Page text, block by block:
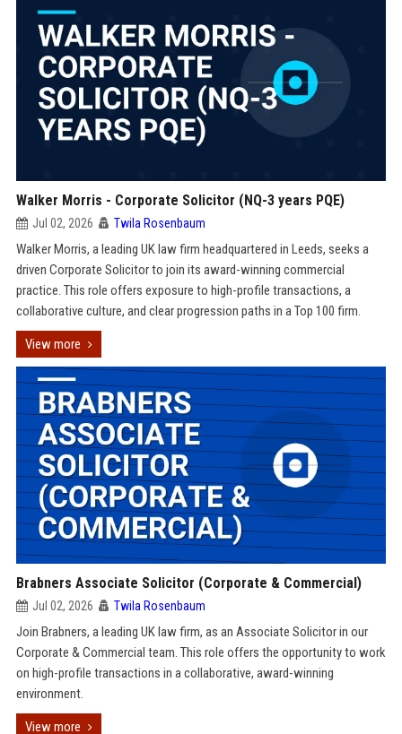
Walker Morris - Corporate Solicitor (NQ-3 years PQE)
Jul 02, 2026 Twila Rosenbaum
Walker Morris, a leading UK law firm headquartered in Leeds, seeks a
driven Corporate Solicitor to join its award-winning commercial
practice. This role offers exposure to high-profile transactions, a
collaborative culture, and clear progression paths in a Top 100 firm.
View more
Brabners Associate Solicitor (Corporate & Commercial)
Jul 02, 2026 Twila Rosenbaum
Join Brabners, a leading UK law firm, as an Associate Solicitor in our
Corporate & Commercial team. This role offers the opportunity to work
on high-profile transactions in a collaborative, award-winning
environment.
View more